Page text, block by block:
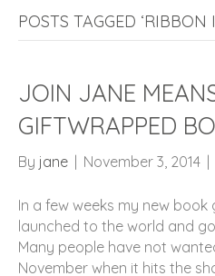
POSTS TAGGED ‘RIBBON
JOIN JANE
GIFTWRAPPED
By jane November 3, 2014
In a few weeks my new
launched to the world and
Many people have not
November when it hits the